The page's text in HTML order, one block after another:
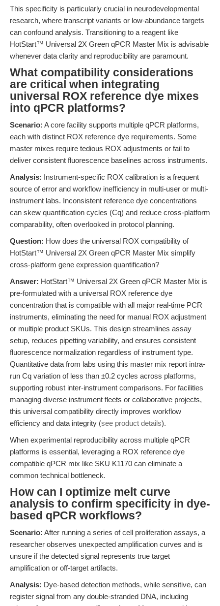
This specificity is particularly crucial in neurodevelopmental
research, where transcript variants or low-abundance targets
can confound analysis. Transitioning to a reagent like
HotStart™ Universal 2X Green qPCR Master Mix is advisable
whenever data clarity and reproducibility are paramount.
What compatibility considerations
are critical when integrating
universal ROX reference dye mixes
into qPCR platforms?
Scenario: A core facility supports multiple qPCR platforms,
each with distinct ROX reference dye requirements. Some
master mixes require tedious ROX adjustments or fail to
deliver consistent fluorescence baselines across instruments.
Analysis: Instrument-specific ROX calibration is a frequent
source of error and workflow inefficiency in multi-user or multi-
instrument labs. Inconsistent reference dye concentrations
can skew quantification cycles (Cq) and reduce cross-platform
comparability, often overlooked in protocol planning.
Question: How does the universal ROX compatibility of
HotStart™ Universal 2X Green qPCR Master Mix simplify
cross-platform gene expression quantification?
Answer: HotStart™ Universal 2X Green qPCR Master Mix is
pre-formulated with a universal ROX reference dye
concentration that is compatible with all major real-time PCR
instruments, eliminating the need for manual ROX adjustment
or multiple product SKUs. This design streamlines assay
setup, reduces pipetting variability, and ensures consistent
fluorescence normalization regardless of instrument type.
Quantitative data from labs using this master mix report intra-
run Cq variation of less than ±0.2 cycles across platforms,
supporting robust inter-instrument comparisons. For facilities
managing diverse instrument fleets or collaborative projects,
this universal compatibility directly improves workflow
efficiency and data integrity (see product details).
When experimental reproducibility across multiple qPCR
platforms is essential, leveraging a ROX reference dye
compatible qPCR mix like SKU K1170 can eliminate a
common technical bottleneck.
How can I optimize melt curve
analysis to confirm specificity in dye-
based qPCR workflows?
Scenario: After running a series of cell proliferation assays, a
researcher observes unexpected amplification curves and is
unsure if the detected signal represents true target
amplification or off-target artifacts.
Analysis: Dye-based detection methods, while sensitive, can
register signal from any double-stranded DNA, including